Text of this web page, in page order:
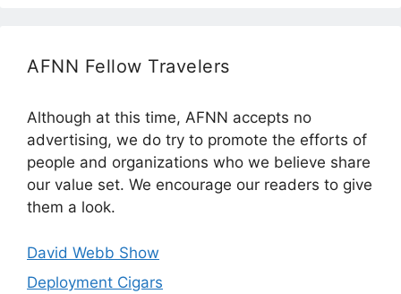
AFNN Fellow Travelers
Although at this time, AFNN accepts no
advertising, we do try to promote the efforts of
people and organizations who we believe share
our value set. We encourage our readers to give
them a look.
David Webb Show
Deployment Cigars